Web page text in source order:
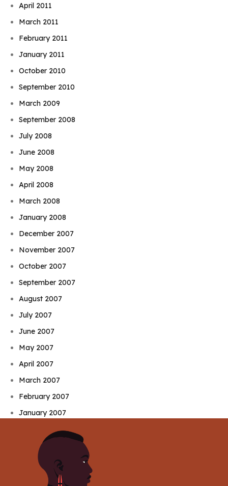
April 2011
March 2011
February 2011
January 2011
October 2010
September 2010
March 2009
September 2008
July 2008
June 2008
May 2008
April 2008
March 2008
January 2008
December 2007
November 2007
October 2007
September 2007
August 2007
July 2007
June 2007
May 2007
April 2007
March 2007
February 2007
January 2007